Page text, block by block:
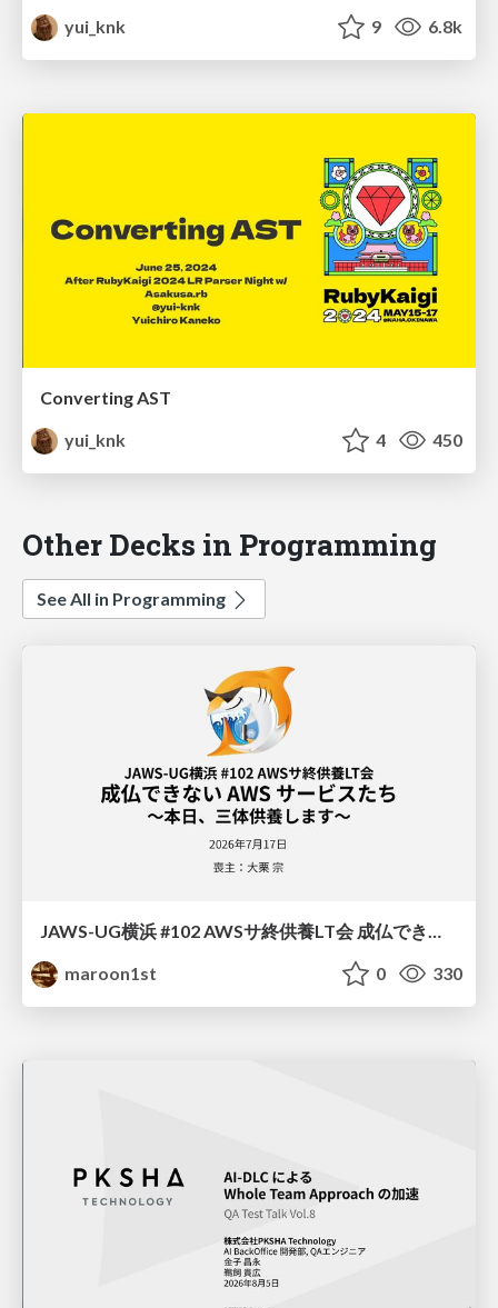
yui_knk
9 6.8k
Converting AST
yui_knk
4 450
Other Decks in Programming
See All in Programming
maroon1st
0 330